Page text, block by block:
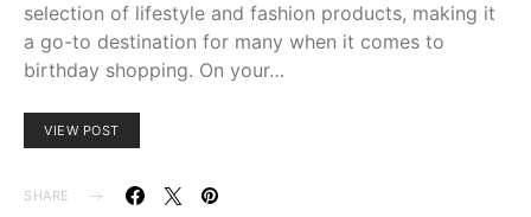
selection of lifestyle and fashion products, making it
a go-to destination for many when it comes to
birthday shopping. On your…
VIEW POST
SHARE